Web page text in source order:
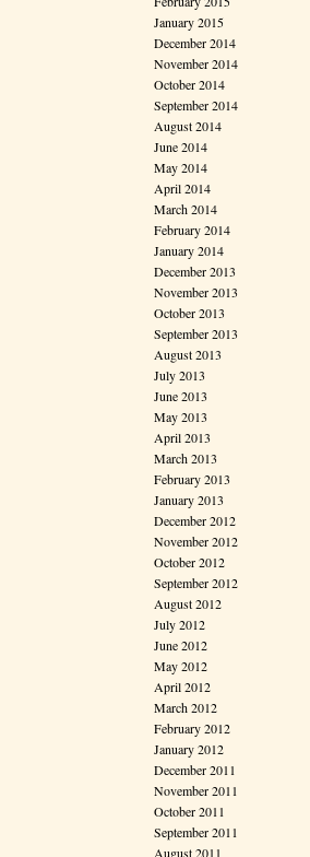
January 2015
December 2014
November 2014
October 2014
September 2014
August 2014
June 2014
May 2014
April 2014
March 2014
February 2014
January 2014
December 2013
November 2013
October 2013
September 2013
August 2013
July 2013
June 2013
May 2013
April 2013
March 2013
February 2013
January 2013
December 2012
November 2012
October 2012
September 2012
August 2012
July 2012
June 2012
May 2012
April 2012
March 2012
February 2012
January 2012
December 2011
November 2011
October 2011
September 2011
August 2011